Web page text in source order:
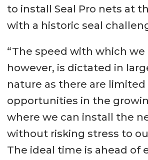
to install Seal Pro nets at
with a historic seal
“The speed with which we
however, is dictated in
nature as there are limited
opportunities in the
where we can install the
without risking stress to
The ideal time is ahead of